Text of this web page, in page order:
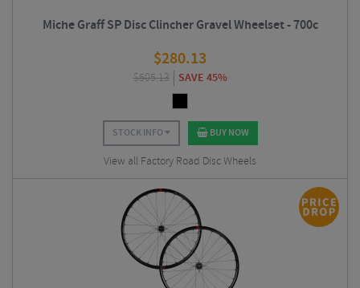
Miche Graff SP Disc Clincher Gravel Wheelset - 700c
$280.13
$505.13 SAVE 45%
STOCK INFO BUY NOW
View all Factory Road Disc Wheels